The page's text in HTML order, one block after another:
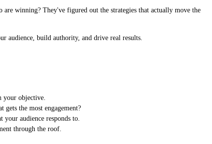
winning? They've figured out the strategies that actually move the
audience, build authority, and drive real results.
your objective.
the most engagement?
audience responds to.
through the roof.